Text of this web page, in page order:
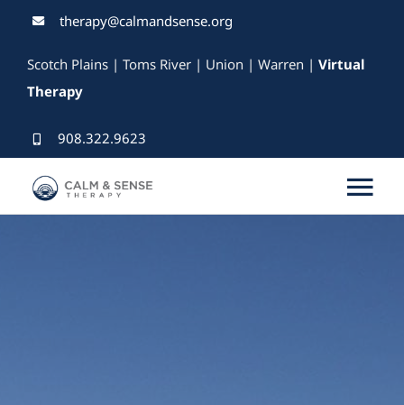
content
therapy@calmandsense.org
908.322.9623
Scotch Plains | Toms River | Union | Warren | Virtual
Therapy